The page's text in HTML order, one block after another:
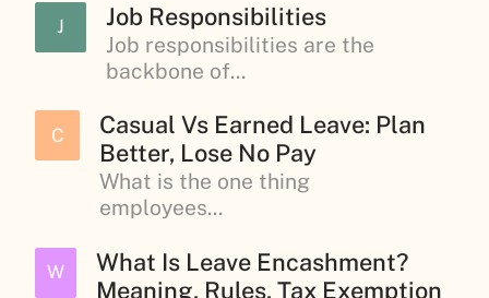
J Job Responsibilities
Job responsibilities are the
backbone of...
C
Casual Vs Earned Leave: Plan
Better, Lose No Pay
What is the one thing
employees...
W
What Is Leave Encashment?
Meaning, Rules, Tax Exemption